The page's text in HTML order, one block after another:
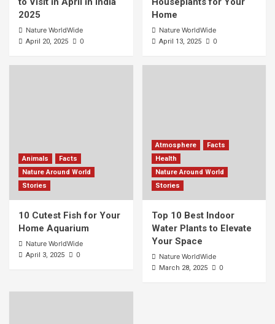
2025
Nature WorldWide
April 20, 2025 0
Home
Nature WorldWide
April 13, 2025 0
Animals
Facts
Nature Around World
Stories
10 Cutest Fish for Your
Home Aquarium
Nature WorldWide
April 3, 2025 0
Atmosphere
Facts
Health
Nature Around World
Stories
Top 10 Best Indoor
Water Plants to Elevate
Your Space
Nature WorldWide
March 28, 2025 0